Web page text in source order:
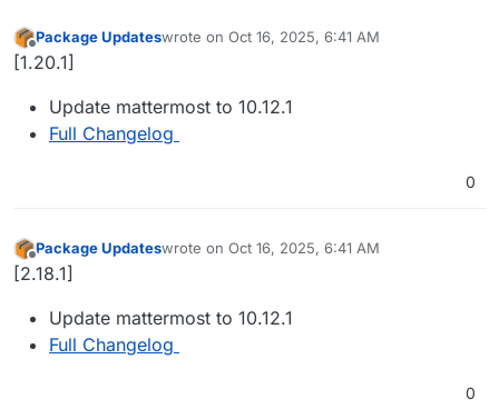
Offline
Package Updateswrote on Oct 16, 2025, 6:41 AM
last edited by
[1.20.1]
Update mattermost to 10.12.1
Full Changelog
0
Offline
Package Updateswrote on Oct 16, 2025, 6:41 AM
last edited by
[2.18.1]
Update mattermost to 10.12.1
Full Changelog
0